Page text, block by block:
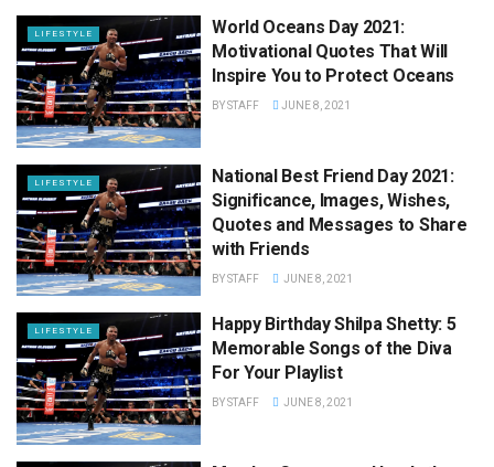
LIFESTYLE
World Oceans Day 2021:
Motivational Quotes That Will
Inspire You to Protect Oceans
BYSTAFF JUNE 8, 2021
LIFESTYLE
National Best Friend Day 2021:
Significance, Images, Wishes,
Quotes and Messages to Share
with Friends
BYSTAFF JUNE 8, 2021
LIFESTYLE
Happy Birthday Shilpa Shetty: 5
Memorable Songs of the Diva
For Your Playlist
BYSTAFF JUNE 8, 2021